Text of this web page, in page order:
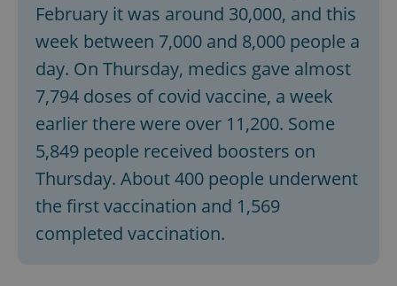
February it was around 30,000, and this
week between 7,000 and 8,000 people a
day. On Thursday, medics gave almost
7,794 doses of covid vaccine, a week
earlier there were over 11,200. Some
5,849 people received boosters on
Thursday. About 400 people underwent
the first vaccination and 1,569
completed vaccination.